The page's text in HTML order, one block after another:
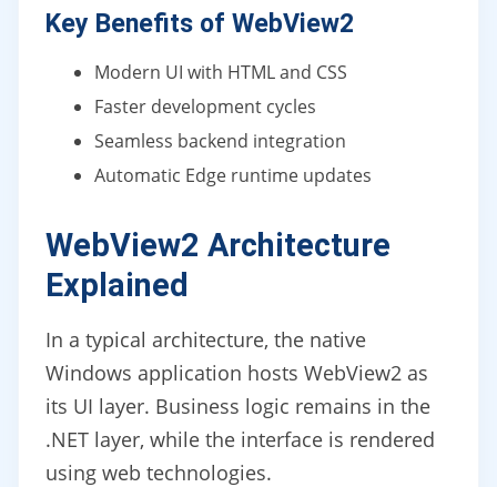
Key Benefits of WebView2
Modern UI with HTML and CSS
Faster development cycles
Seamless backend integration
Automatic Edge runtime updates
WebView2 Architecture
Explained
In a typical architecture, the native
Windows application hosts WebView2 as
its UI layer. Business logic remains in the
.NET layer, while the interface is rendered
using web technologies.